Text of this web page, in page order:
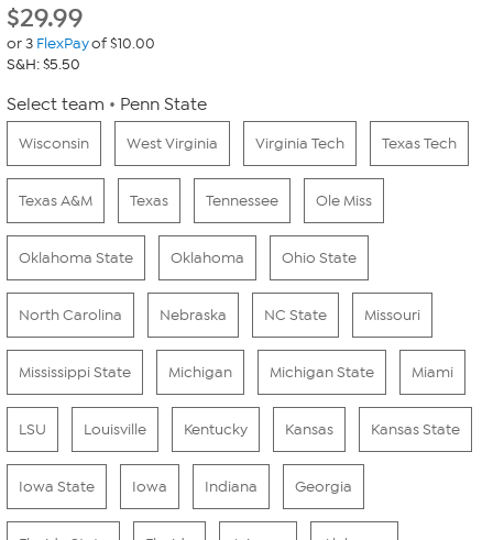
$29.99
or 3 FlexPayof $10.00
S&H: $5.50
Select team Penn State
Wisconsin West Virginia Virginia Tech Texas Tech
Texas A&M Texas Tennessee Ole Miss
Oklahoma State Oklahoma Ohio State
North Carolina Nebraska NC State Missouri
Mississippi State Michigan Michigan State Miami
LSU Louisville Kentucky Kansas Kansas State
Iowa State Iowa Indiana Georgia